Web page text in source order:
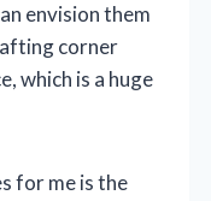
envision them
corner
which is a huge
for me is the